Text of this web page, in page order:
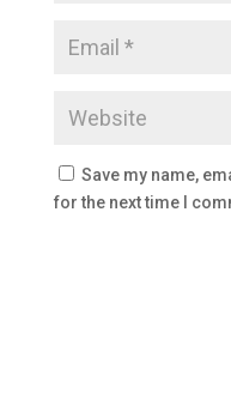
Save my name,
for the next time I